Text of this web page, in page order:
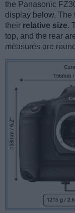
the Panasonic
display below. The
their relative size.
top, and the rear
measures are